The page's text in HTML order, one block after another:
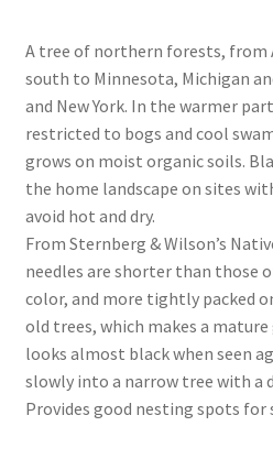
Virginia Bluebells
New Plants
New Plants old
Pot Sizes
Asters
Black-eyed Susans
A tree of northern forests, from
south to Minnesota, Michigan
and New York. In the warmer
restricted to bogs and cool
grows on moist organic soils.
the home landscape on sites
avoid hot and dry.
From Sternberg & Wilson’s
needles are shorter than those
color, and more tightly packed
old trees, which makes a mature
looks almost black when seen
slowly into a narrow tree with a
Provides good nesting spots for